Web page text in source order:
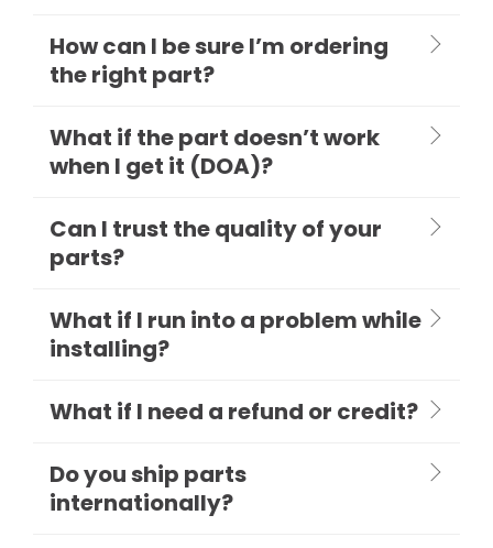
How can I be sure I’m ordering
the right part?
What if the part doesn’t work
when I get it (DOA)?
Can I trust the quality of your
parts?
What if I run into a problem while
installing?
What if I need a refund or credit?
Do you ship parts
internationally?